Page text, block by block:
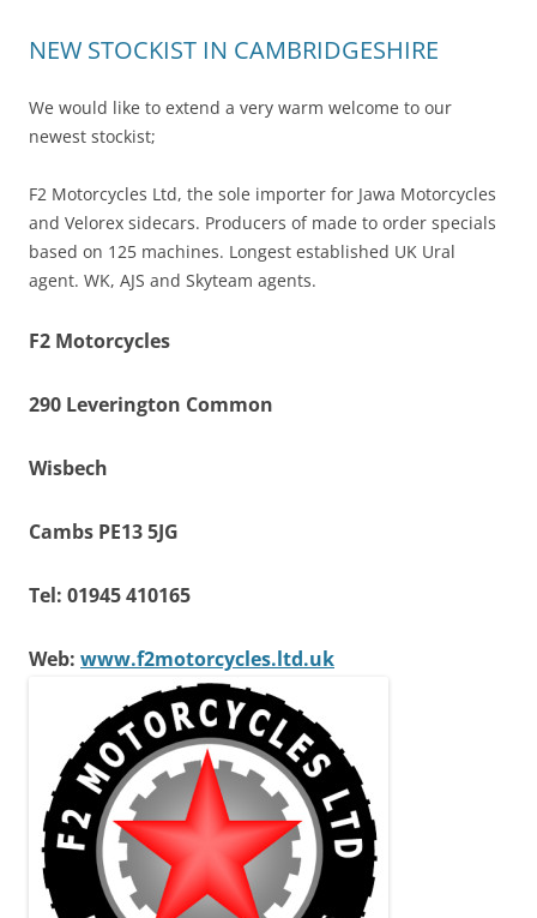
NEW STOCKIST IN CAMBRIDGESHIRE
We would like to extend a very warm welcome to our
newest stockist;
F2 Motorcycles Ltd, the sole importer for Jawa Motorcycles
and Velorex sidecars. Producers of made to order specials
based on 125 machines. Longest established UK Ural
agent. WK, AJS and Skyteam agents.
F2 Motorcycles
290 Leverington Common
Wisbech
Cambs PE13 5JG
Tel: 01945 410165
Web: www.f2motorcycles.ltd.uk